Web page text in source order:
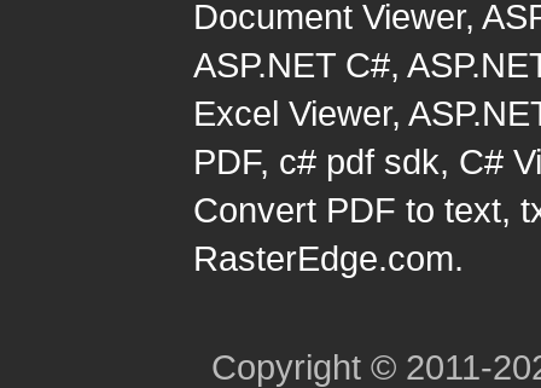
Document Viewer,
ASP.NET C#,
Excel Viewer,
PDF, c# pdf sdk, C#
Convert PDF to text,
RasterEdge.com.
Copyright © 2011-